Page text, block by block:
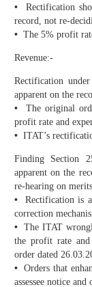
•
Rectification
record, not re-
• The 5% profit
Revenue:-
Rectification
apparent on the
•
The original
profit rate and
• ITAT’s
Finding Section
apparent on the
re-hearing on
•
Rectification is
correction
•The ITAT
the profit rate
order dated
•Orders that
assessee notice